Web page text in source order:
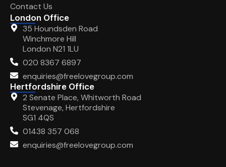
Contact Us
London Office
35 Houndsden Road
Winchmore Hill
London N21 1LU
020 8367 6897
enquiries@freelovegroup.com
Hertfordshire Office
2 Senate Place, Whitworth Road
Stevenage, Hertfordshire
SG1 4QS
01438 357 068
enquiries@freelovegroup.com